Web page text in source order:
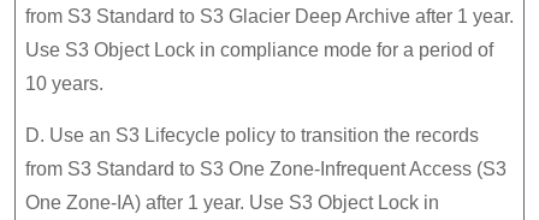
from S3 Standard to S3 Glacier Deep Archive after 1 year.
Use S3 Object Lock in compliance mode for a period of
10 years.
D. Use an S3 Lifecycle policy to transition the records
from S3 Standard to S3 One Zone-Infrequent Access (S3
One Zone-IA) after 1 year. Use S3 Object Lock in